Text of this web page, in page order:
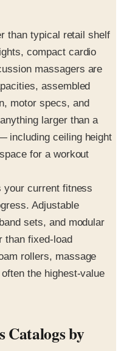
than typical retail shelf
compact cardio
massagers are
assembled
motor specs, and
larger than a
including ceiling height
for a workout
your current fitness
Adjustable
sets, and modular
than fixed-load
rollers, massage
the highest-value
Catalogs by